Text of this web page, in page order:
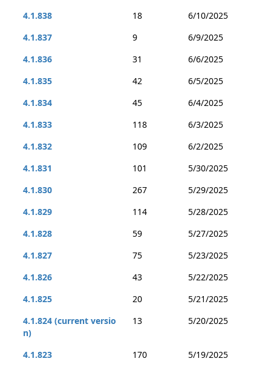
4.1.838 18
6/10/2025
4.1.837
9
6/9/2025
4.1.836
31
6/6/2025
4.1.835
42
6/5/2025
4.1.834
45
6/4/2025
4.1.833
118
6/3/2025
4.1.832
109
6/2/2025
4.1.831
101
5/30/2025
4.1.830
267
5/29/2025
4.1.829
114
5/28/2025
4.1.828
59
5/27/2025
4.1.827
75
5/23/2025
4.1.826
43
5/22/2025
4.1.825
20
5/21/2025
4.1.824 (current versio
n)
13 5/20/2025
4.1.823 170
5/19/2025